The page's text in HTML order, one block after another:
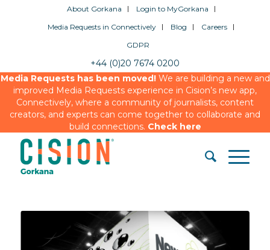
About Gorkana
Login to MyGorkana
Media Requests in Connectively
Blog
Careers
GDPR
+44 (0)20 7674 0200
Media Requests has been moved!We are building a new and
improved Media Requests experience in Cision’s new app,
Connectively, where a community of journalists, content
creators, and experts can come together to collaborate and
build connections. Check here